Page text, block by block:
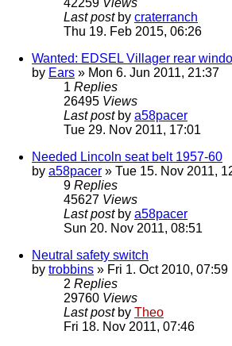
42259 Views
Last post by craterranch
Thu 19. Feb 2015, 06:26
Wanted: EDSEL Villager rear
by Ears » Mon 6. Jun 2011, 21:37
1 Replies
26495 Views
Last post by a58pacer
Tue 29. Nov 2011, 17:01
Needed Lincoln seat belt 1957-60
by a58pacer » Tue 15. Nov 2011,
9 Replies
45627 Views
Last post by a58pacer
Sun 20. Nov 2011, 08:51
Neutral safety switch
by trobbins » Fri 1. Oct 2010, 07:59
2 Replies
29760 Views
Last post by Theo
Fri 18. Nov 2011, 07:46